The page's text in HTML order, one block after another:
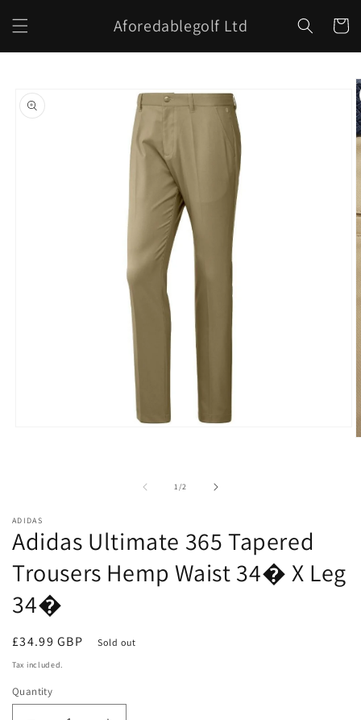
content
Aforedablegolf Ltd Cart
product
information
1/of2
ADIDAS
Adidas Ultimate 365 Tapered
Trousers Hemp Waist 34� X Leg
34�
Regular
price
£34.99 GBP Sold out
Tax included.
Quantity